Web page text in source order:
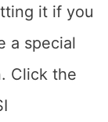
it if you
a special
Click the